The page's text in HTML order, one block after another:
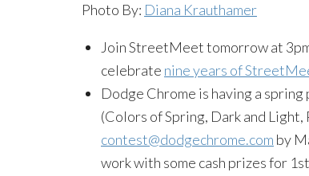
Photo By: Diana Krauthamer
Join StreetMeet tomorrow at
celebrate nine years of
Dodge Chrome is having a
(Colors of Spring, Dark and
contest@dodgechrome.com by
work with some cash prizes for